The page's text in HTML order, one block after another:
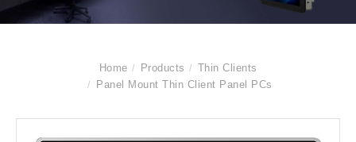
Home Products
Thin Clients
Panel Mount Thin Client Panel PCs